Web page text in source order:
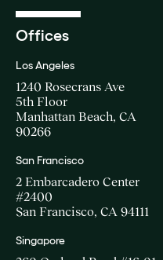
Offices
Los Angeles
1240 Rosecrans Ave
5th Floor
Manhattan Beach, CA
90266
San Francisco
2 Embarcadero Center
#2400
San Francisco, CA 94111
Singapore